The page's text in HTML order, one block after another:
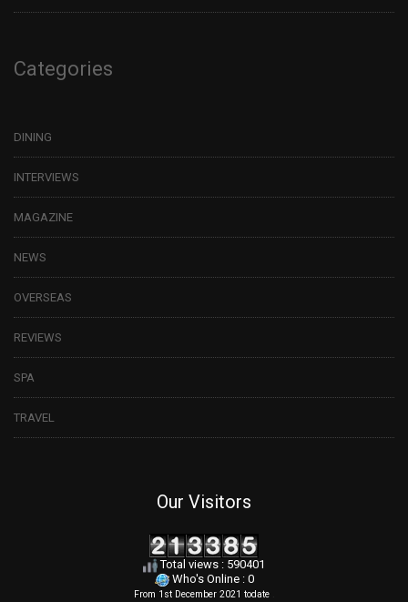
Categories
DINING
INTERVIEWS
MAGAZINE
NEWS
OVERSEAS
REVIEWS
SPA
TRAVEL
Our Visitors
Total views : 590401
Who's Online : 0
From 1st December 2021 todate